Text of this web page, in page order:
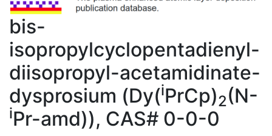
bis-
isopropylcyclopentadienyl-
diisopropyl-acetamidinate-
dysprosium (Dy(iPrCp)2(N-
iPr-amd)), CAS# 0-0-0